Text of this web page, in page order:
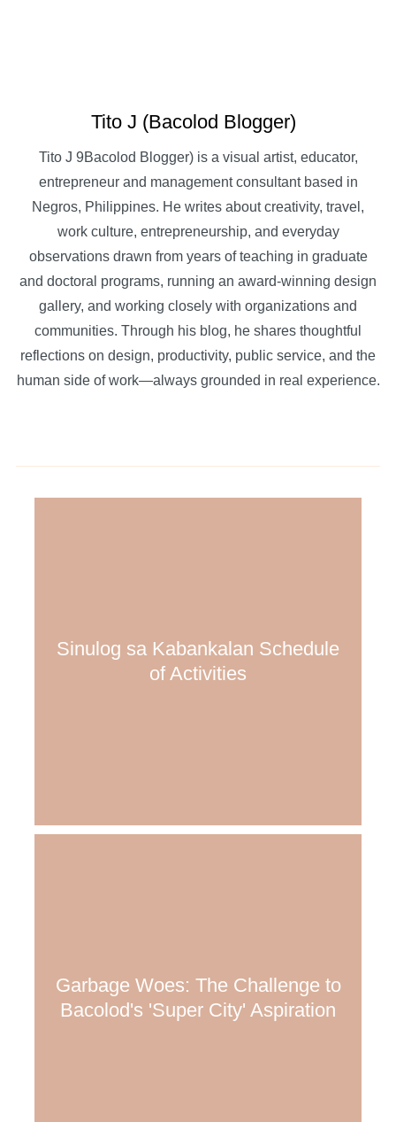
Tito J (Bacolod Blogger)
Tito J 9Bacolod Blogger) is a visual artist, educator,
entrepreneur and management consultant based in
Negros, Philippines. He writes about creativity, travel,
work culture, entrepreneurship, and everyday
observations drawn from years of teaching in graduate
and doctoral programs, running an award-winning design
gallery, and working closely with organizations and
communities. Through his blog, he shares thoughtful
reflections on design, productivity, public service, and the
human side of work—always grounded in real experience.
Sinulog sa Kabankalan Schedule
of Activities
Garbage Woes: The Challenge to
Bacolod's 'Super City' Aspiration